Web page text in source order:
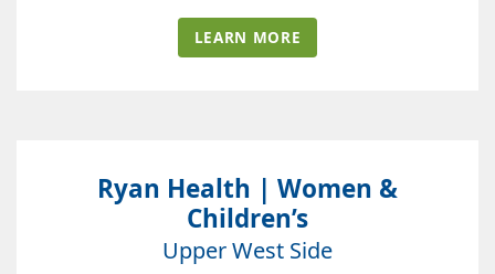
LEARN MORE
Ryan Health | Women &
Children’s
Upper West Side